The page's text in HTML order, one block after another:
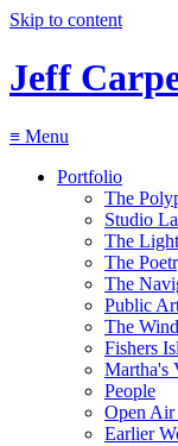
Skip to content
Jeff
≡ Menu
Portfolio
The
Studio
The
The
The
Public
The
Fishers
Martha's
People
Open Air
Earlier